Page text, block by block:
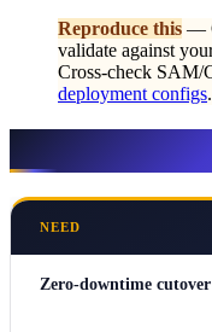
Reproduce this —
validate against
Cross-check
deployment configs.
NEED
Zero-downtime cutover